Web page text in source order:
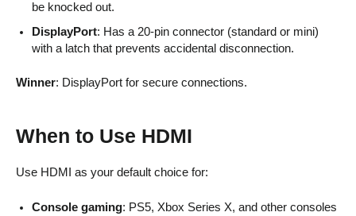
be knocked out.
DisplayPort: Has a 20-pin connector (standard or mini)
with a latch that prevents accidental disconnection.
Winner: DisplayPort for secure connections.
When to Use HDMI
Use HDMI as your default choice for:
Console gaming: PS5, Xbox Series X, and other consoles